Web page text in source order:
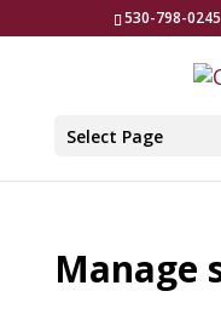
530-798-0245
Select Page
Manage